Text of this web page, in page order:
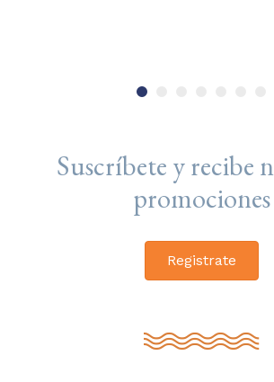
Suscríbete y recibe
promociones
Registrate